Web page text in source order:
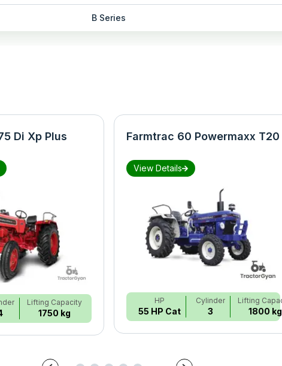
B Series
Di Xp Plus
Lifting Capacity
1750 kg
Farmtrac 60 Powermaxx T20
View Details
HP
55 HP Cat
Cylinder
3
Lifting
1800 kg